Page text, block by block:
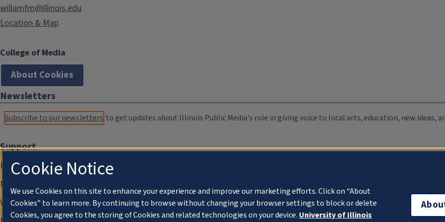
willamfm@illinois.edu
Location & Map
College of Media
About Cookies
Newsletters
Subscribe to our newsletters to get updates about Illinois Public Media's role in giving voice to local arts, education, new ideas,
Support
Donate
Membership Information
WILL Travel & Tours
Cookie Notice
We use Cookies on this site to enhance your experience and improve our marketing efforts. Click on “About
Cookies” to learn more. By continuing to browse without changing your browser settings to block or delete
Cookies, you agree to the storing of Cookies and related technologies on your device. University of Illinois